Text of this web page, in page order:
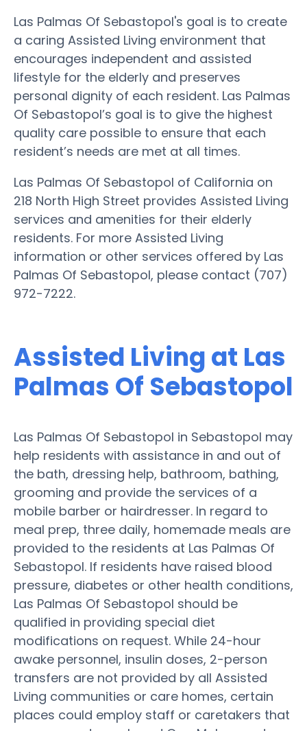
Las Palmas Of Sebastopol's goal is to create
a caring Assisted Living environment that
encourages independent and assisted
lifestyle for the elderly and preserves
personal dignity of each resident. Las Palmas
Of Sebastopol’s goal is to give the highest
quality care possible to ensure that each
resident’s needs are met at all times.
Las Palmas Of Sebastopol of California on
218 North High Street provides Assisted Living
services and amenities for their elderly
residents. For more Assisted Living
information or other services offered by Las
Palmas Of Sebastopol, please contact (707)
972-7222.
Assisted Living at Las
Palmas Of Sebastopol
Las Palmas Of Sebastopol in Sebastopol may
help residents with assistance in and out of
the bath, dressing help, bathroom, bathing,
grooming and provide the services of a
mobile barber or hairdresser. In regard to
meal prep, three daily, homemade meals are
provided to the residents at Las Palmas Of
Sebastopol. If residents have raised blood
pressure, diabetes or other health conditions,
Las Palmas Of Sebastopol should be
qualified in providing special diet
modifications on request. While 24-hour
awake personnel, insulin doses, 2-person
transfers are not provided by all Assisted
Living communities or care homes, certain
places could employ staff or caretakers that